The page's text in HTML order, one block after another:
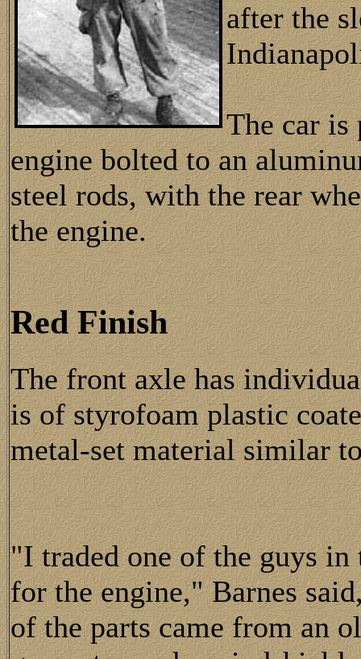
after the
The car is
engine bolted to an
steel rods, with the rear
the engine.
Red Finish
The front axle has
is of styrofoam plastic
metal-set material similar
"I traded one of the guys in
for the engine," Barnes
of the parts came from an